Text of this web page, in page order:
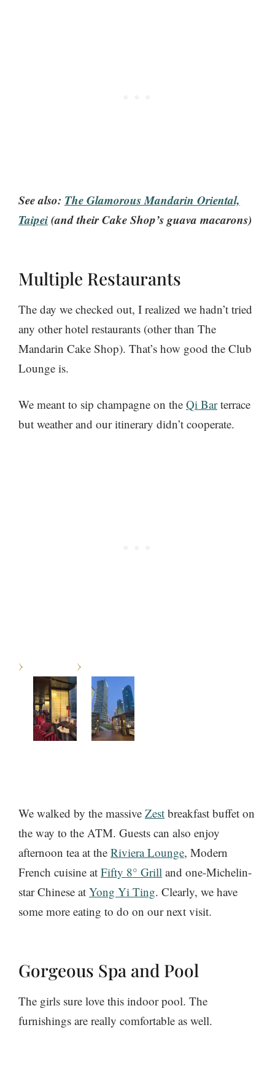
See also: The Glamorous Mandarin Oriental,
Taipei(and their Cake Shop’s guava macarons)
Multiple Restaurants
The day we checked out, I realized we hadn’t tried
any other hotel restaurants (other than The
Mandarin Cake Shop). That’s how good the Club
Lounge is.
We meant to sip champagne on the Qi Barterrace
but weather and our itinerary didn’t cooperate.
We walked by the massive Zest breakfast buffet on
the way to the ATM. Guests can also enjoy
afternoon tea at the Riviera Lounge, Modern
French cuisine at Fifty 8° Grill and one-Michelin-
star Chinese at Yong Yi Ting. Clearly, we have
some more eating to do on our next visit.
Gorgeous Spa and Pool
The girls sure love this indoor pool. The
furnishings are really comfortable as well.